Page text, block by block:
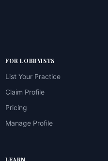
FOR LOBBYISTS
List Your Practice
Claim Profile
Pricing
Manage Profile